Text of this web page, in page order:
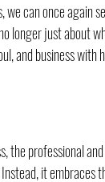
can once again
longer just about
and business with
the professional
it embraces